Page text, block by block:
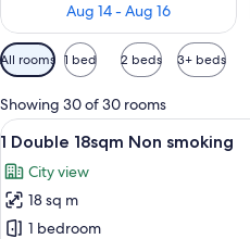
Aug 14 - Aug 16
Available
filters
for
rooms
All rooms 1 bed 2 beds 3+ beds
Showing 30 of 30 rooms
View
all
photos
for
5
1 Double 18sqm Non smoking
City view
18 sq m
1 bedroom